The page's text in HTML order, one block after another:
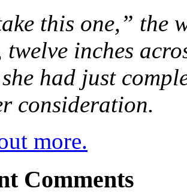
this one,” the
twelve inches
had just
consideration.
more.
Comments